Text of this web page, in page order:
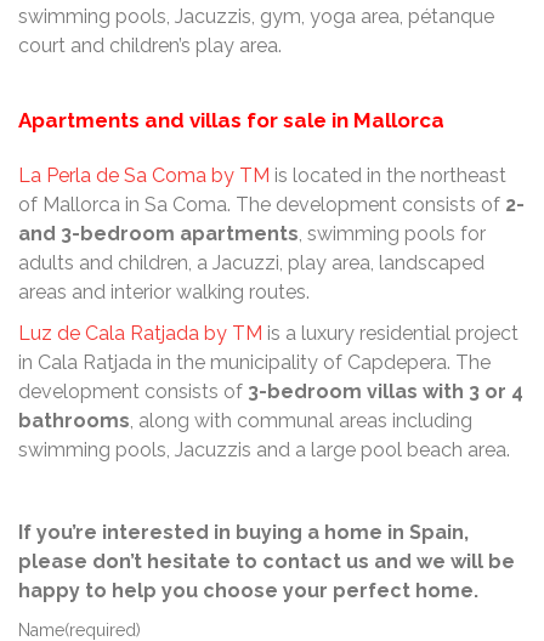
swimming pools, Jacuzzis, gym, yoga area, pétanque
court and children’s play area.
Apartments and villas for sale in Mallorca
La Perla de Sa Coma by TM is located in the northeast
of Mallorca in Sa Coma. The development consists of 2-
and 3-bedroom apartments, swimming pools for
adults and children, a Jacuzzi, play area, landscaped
areas and interior walking routes.
Luz de Cala Ratjada by TM is a luxury residential project
in Cala Ratjada in the municipality of Capdepera. The
development consists of 3-bedroom villas with 3 or 4
bathrooms, along with communal areas including
swimming pools, Jacuzzis and a large pool beach area.
If you’re interested in buying a home in Spain,
please don’t hesitate to contact us and we will be
happy to help you choose your perfect home.
Name(required)